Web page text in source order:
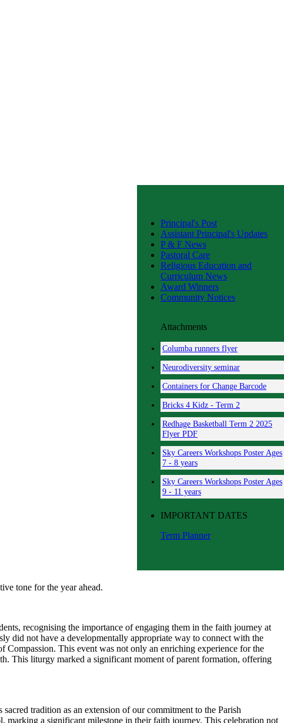
tone for the year ahead.
recognising the importance of engaging them in the faith journey at
did not have a developmentally appropriate way to connect with the
Compassion. This event was not only an enriching experience for the
This liturgy marked a significant moment of parent formation, offering
tradition as an extension of our commitment to the Parish
marking a significant milestone in their faith journey. This celebration not
Principal's Post
Assistant Principal's Updates
P & F News
Pastoral Care
Religious Education and
Curriculum News
Award Winners
Community Notices
Attachments
Columba runners flyer
Neurodiversity seminar
Containers for Change Barcode
Bricks 4 Kidz - Term 2
Redhage Basketball Term 2 2025
Flyer PDF
Sky Careers Workshops Poster Ages
7 - 8 years
Sky Careers Workshops Poster Ages
9 - 11 years
Circle of Security Parenting -
Online Platform
WA My Time Online Flyer - Term
IMPORTANT DATES
Term Planner